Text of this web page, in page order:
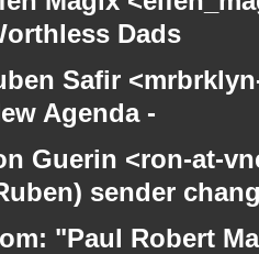
Dads
Safir
Agenda -
Guerin <ron-at-
sender
"Paul Robert